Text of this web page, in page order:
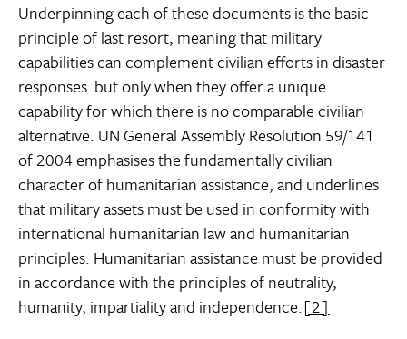
Underpinning each of these documents is the basic
principle of last resort, meaning that military
capabilities can complement civilian efforts in disaster
responses  but only when they offer a unique
capability for which there is no comparable civilian
alternative. UN General Assembly Resolution 59/141
of 2004 emphasises the fundamentally civilian
character of humanitarian assistance, and underlines
that military assets must be used in conformity with
international humanitarian law and humanitarian
principles. Humanitarian assistance must be provided
in accordance with the principles of neutrality,
humanity, impartiality and independence.[2]